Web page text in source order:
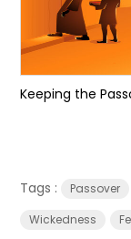
Keeping the
Tags : Passover
Wickedness